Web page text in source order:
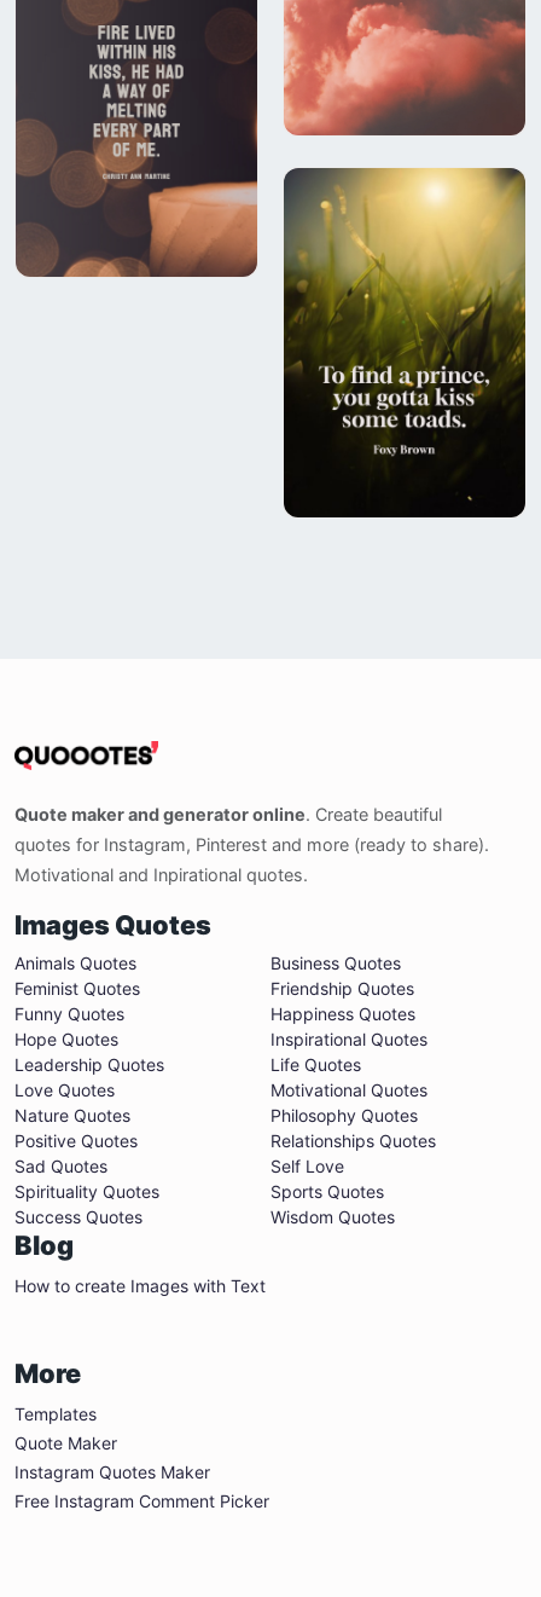
Quote maker and generator online. Create beautiful
quotes for Instagram, Pinterest and more (ready to share).
Motivational and Inpirational quotes.
Images Quotes
Animals Quotes
Business Quotes
Feminist Quotes
Friendship Quotes
Funny Quotes
Happiness Quotes
Hope Quotes
Inspirational Quotes
Leadership Quotes
Life Quotes
Love Quotes
Motivational Quotes
Nature Quotes
Philosophy Quotes
Positive Quotes
Relationships Quotes
Sad Quotes
Self Love
Spirituality Quotes
Sports Quotes
Success Quotes
Wisdom Quotes
Blog
How to create Images with Text
More
Templates
Quote Maker
Instagram Quotes Maker
Free Instagram Comment Picker